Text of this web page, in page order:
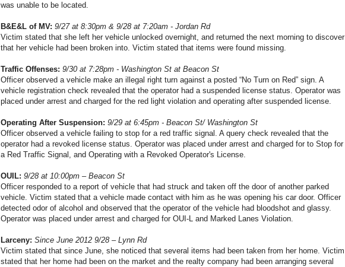
was unable to be located.
B&E&L of MV: 9/27 at 8:30pm & 9/28 at 7:20am - Jordan Rd
Victim stated that she left her vehicle unlocked overnight, and returned the next morning to discover
that her vehicle had been broken into. Victim stated that items were found missing.
Traffic Offenses: 9/30 at 7:28pm - Washington St at Beacon St
Officer observed a vehicle make an illegal right turn against a posted “No Turn on Red” sign. A
vehicle registration check revealed that the operator had a suspended license status. Operator was
placed under arrest and charged for the red light violation and operating after suspended license.
Operating After Suspension: 9/29 at 6:45pm - Beacon St/ Washington St
Officer observed a vehicle failing to stop for a red traffic signal. A query check revealed that the
operator had a revoked license status. Operator was placed under arrest and charged for to Stop for
a Red Traffic Signal, and Operating with a Revoked Operator's License.
OUIL: 9/28 at 10:00pm – Beacon St
Officer responded to a report of vehicle that had struck and taken off the door of another parked
vehicle. Victim stated that a vehicle made contact with him as he was opening his car door. Officer
detected odor of alcohol and observed that the operator of the vehicle had bloodshot and glassy.
Operator was placed under arrest and charged for OUI-L and Marked Lanes Violation.
Larceny: Since June 2012 9/28 – Lynn Rd
Victim stated that since June, she noticed that several items had been taken from her home. Victim
stated that her home had been on the market and the realty company had been arranging several